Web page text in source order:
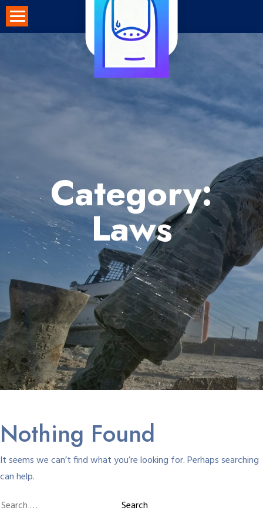
Skip
to
Category:
Laws
Nothing Found
It seems we can’t find what you’re looking for. Perhaps searching
can help.
Search